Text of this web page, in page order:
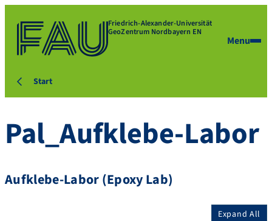
Friedrich-Alexander-Universität
GeoZentrum Nordbayern EN
Menu
Start
Pal_Aufklebe-Labor
Aufklebe-Labor (Epoxy Lab)
Expand All